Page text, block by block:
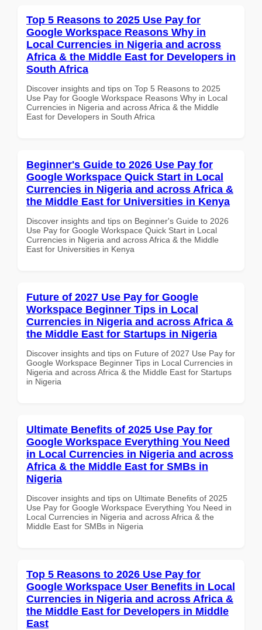
Top 5 Reasons to 2025 Use Pay for
Google Workspace Reasons Why in
Local Currencies in Nigeria and across
Africa & the Middle East for Developers in
South Africa
Discover insights and tips on Top 5 Reasons to 2025
Use Pay for Google Workspace Reasons Why in Local
Currencies in Nigeria and across Africa & the Middle
East for Developers in South Africa
Beginner's Guide to 2026 Use Pay for
Google Workspace Quick Start in Local
Currencies in Nigeria and across Africa &
the Middle East for Universities in Kenya
Discover insights and tips on Beginner's Guide to 2026
Use Pay for Google Workspace Quick Start in Local
Currencies in Nigeria and across Africa & the Middle
East for Universities in Kenya
Future of 2027 Use Pay for Google
Workspace Beginner Tips in Local
Currencies in Nigeria and across Africa &
the Middle East for Startups in Nigeria
Discover insights and tips on Future of 2027 Use Pay for
Google Workspace Beginner Tips in Local Currencies in
Nigeria and across Africa & the Middle East for Startups
in Nigeria
Ultimate Benefits of 2025 Use Pay for
Google Workspace Everything You Need
in Local Currencies in Nigeria and across
Africa & the Middle East for SMBs in
Nigeria
Discover insights and tips on Ultimate Benefits of 2025
Use Pay for Google Workspace Everything You Need in
Local Currencies in Nigeria and across Africa & the
Middle East for SMBs in Nigeria
Top 5 Reasons to 2026 Use Pay for
Google Workspace User Benefits in Local
Currencies in Nigeria and across Africa &
the Middle East for Developers in Middle
East